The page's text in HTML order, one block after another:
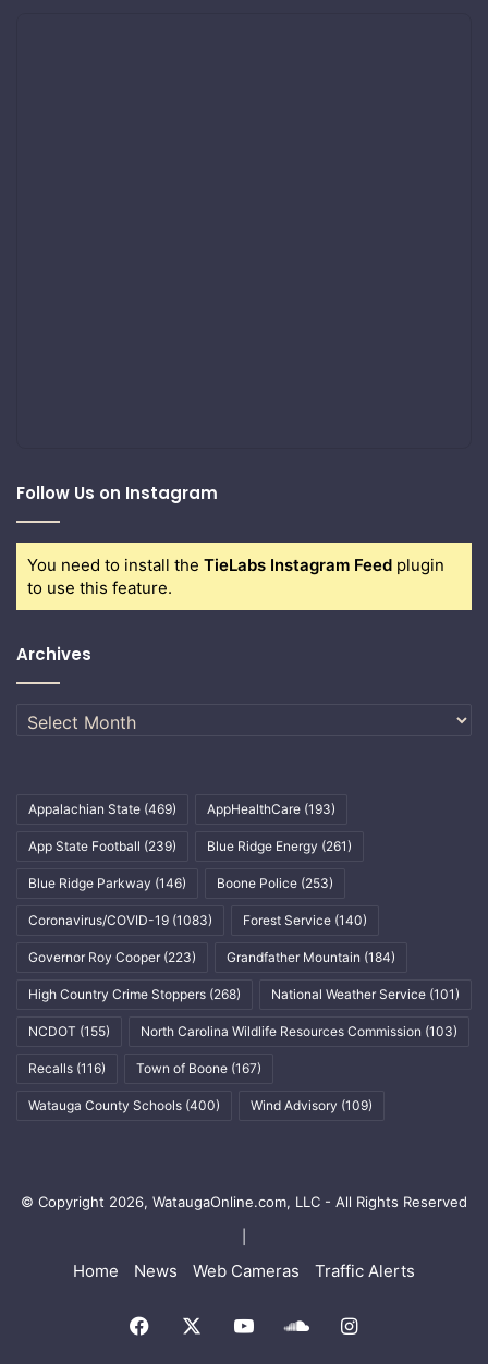
Follow Us on Instagram
You need to install the TieLabs Instagram Feed plugin
to use this feature.
Archives
Archives
Appalachian State (469) AppHealthCare (193)
App State Football (239) Blue Ridge Energy (261)
Blue Ridge Parkway (146) Boone Police (253)
Coronavirus/COVID-19 (1083) Forest Service (140)
Governor Roy Cooper (223) Grandfather Mountain (184)
High Country Crime Stoppers (268) National Weather Service (101)
NCDOT (155) North Carolina Wildlife Resources Commission (103)
Recalls (116) Town of Boone (167)
Watauga County Schools (400) Wind Advisory (109)
© Copyright 2026, WataugaOnline.com, LLC - All Rights Reserved
Home News Web Cameras Traffic Alerts
Facebook YouTubeSoundCloud
Instagram